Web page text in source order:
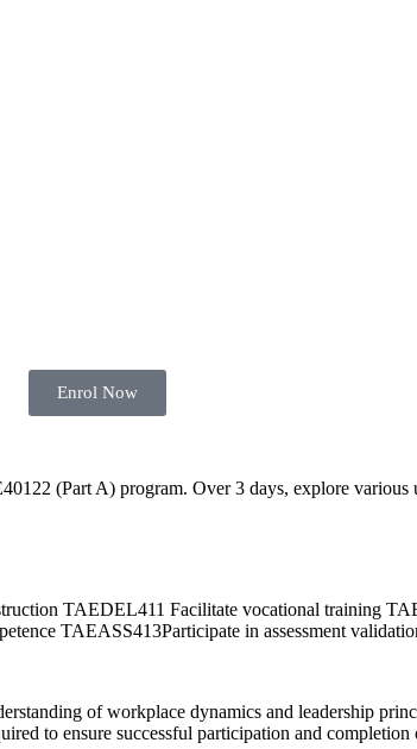
Enrol Now
(Part A) program. Over 3 days, explore various
TAEDEL411 Facilitate vocational training
TAEASS413Participate in assessment
of workplace dynamics and leadership
to ensure successful participation and completion